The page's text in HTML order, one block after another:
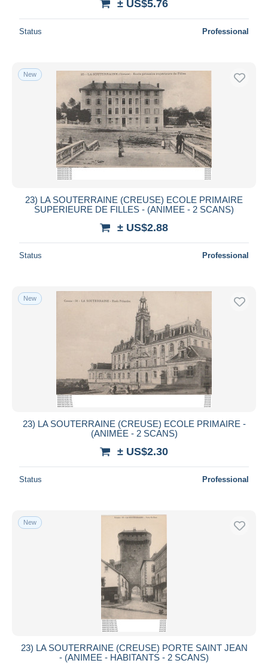
± US$5.76
Status Professional
New
23) LA SOUTERRAINE (CREUSE) ECOLE PRIMAIRE
SUPERIEURE DE FILLES - (ANIMEE - 2 SCANS)
± US$2.88
Status Professional
New
23) LA SOUTERRAINE (CREUSE) ECOLE PRIMAIRE -
(ANIMEE - 2 SCANS)
± US$2.30
Status Professional
New
23) LA SOUTERRAINE (CREUSE) PORTE SAINT JEAN
- (ANIMEE - HABITANTS - 2 SCANS)